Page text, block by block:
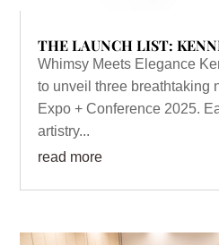
THE LAUNCH LIST:
Whimsy Meets Elegance
to unveil three breathtaking
Expo + Conference 2025.
artistry...
read more